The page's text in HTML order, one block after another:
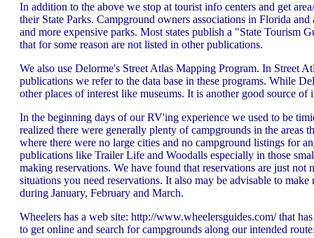
In addition to the above we stop at tourist info centers and get
their State Parks. Campground owners associations in Florida
and more expensive parks. Most states publish a "State Tourism
that for some reason are not listed in other publications.
We also use Delorme's Street Atlas Mapping Program. In Street
publications we refer to the data base in these programs. While
other places of interest like museums. It is another good source of
In the beginning days of our RV'ing experience we used to be
realized there were generally plenty of campgrounds in the areas
where there were no large cities and no campground listings for
publications like Trailer Life and Woodalls especially in those
making reservations. We have found that reservations are just
situations you need reservations. It also may be advisable to
during January, February and March.
Wheelers has a web site: http://www.wheelersguides.com/ that
to get online and search for campgrounds along our intended